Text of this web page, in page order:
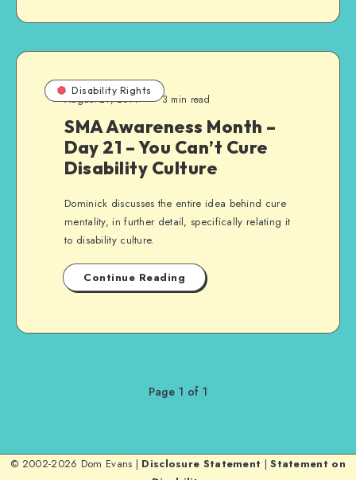
Disability Rights
August 21, 2014 3 min read
SMA Awareness Month –
Day 21 – You Can’t Cure
Disability Culture
Dominick discusses the entire idea behind cure
mentality, in further detail, specifically relating it
to disability culture.
Continue Reading
Page 1 of 1
© 2002-2026 Dom Evans | Disclosure Statement |Statement on